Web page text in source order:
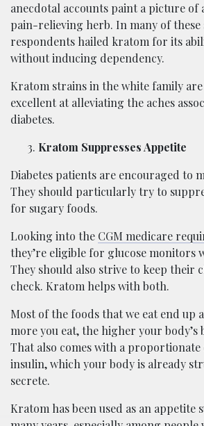
anecdotal accounts paint a picture of
pain-relieving herb. In many of these
respondents hailed kratom for its
without inducing dependency.
Kratom strains in the white family
excellent at alleviating the aches
diabetes.
Kratom Suppresses Appetite
Diabetes patients are encouraged to
They should particularly try to
for sugary foods.
Looking into the CGM medicare
they’re eligible for glucose monitors
They should also strive to keep their
check. Kratom helps with both.
Most of the foods that we eat end up
more you eat, the higher your body’s
That also comes with a
insulin, which your body is already
secrete.
Kratom has been used as an appetite